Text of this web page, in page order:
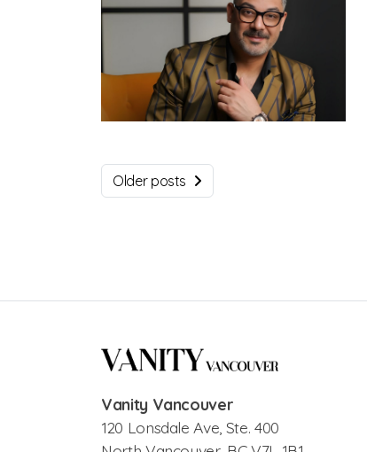
Older posts
Vanity Vancouver
120 Lonsdale Ave, Ste. 400